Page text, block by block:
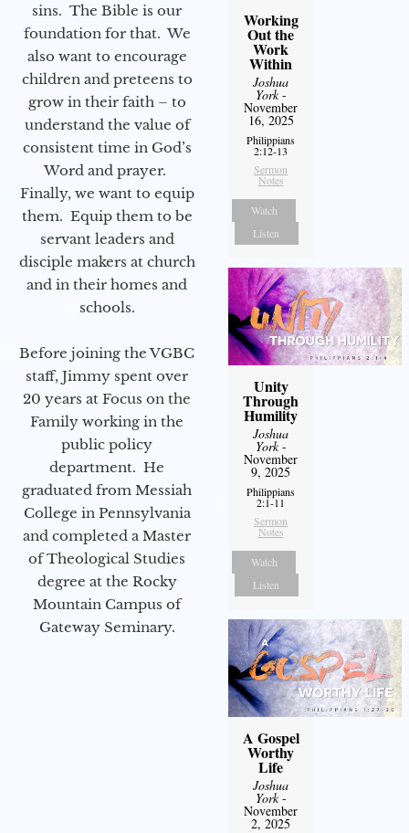
sins. The Bible is our
foundation for that. We
also want to encourage
children and preteens to
grow in their faith – to
understand the value of
consistent time in God’s
Word and prayer.
Finally, we want to equip
them. Equip them to be
servant leaders and
disciple makers at church
and in their homes and
schools.
Before joining the VGBC
staff, Jimmy spent over
20 years at Focus on the
Family working in the
public policy
department. He
graduated from Messiah
College in Pennsylvania
and completed a Master
of Theological Studies
degree at the Rocky
Mountain Campus of
Gateway Seminary.
Working
Out the
Work
Within
Joshua
York-
November
16, 2025
Philippians
2:12-13
Sermon
Notes
Watch
Listen
Unity
Through
Humility
Joshua
York-
November
9, 2025
Philippians
2:1-11
Sermon
Notes
Watch
Listen
A Gospel
Worthy
Life
Joshua
York-
November
2, 2025